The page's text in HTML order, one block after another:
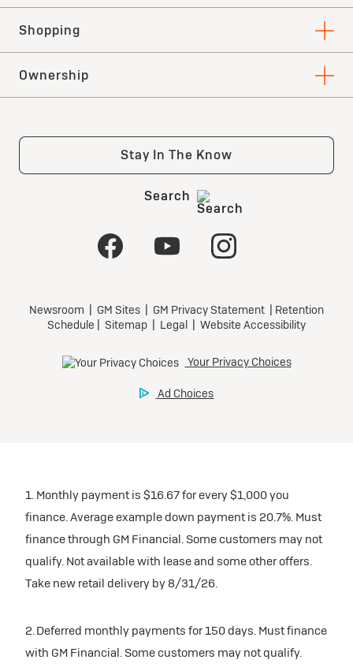
1. Monthly payment is $16.67 for every $1,000 you
finance. Average example down payment is 20.7%. Must
finance through GM Financial. Some customers may not
qualify. Not available with lease and some other offers.
Take new retail delivery by 8/31/26.
2. Deferred monthly payments for 150 days. Must finance
with GM Financial. Some customers may not qualify.